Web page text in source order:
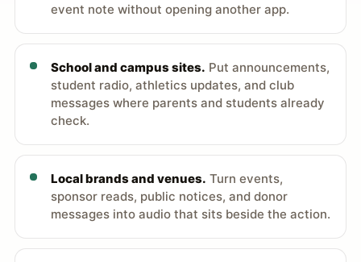
event note without opening another app.
School and campus sites. Put announcements,
student radio, athletics updates, and club
messages where parents and students already
check.
Local brands and venues. Turn events,
sponsor reads, public notices, and donor
messages into audio that sits beside the action.